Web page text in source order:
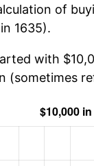
of
1635).
with
(sometimes